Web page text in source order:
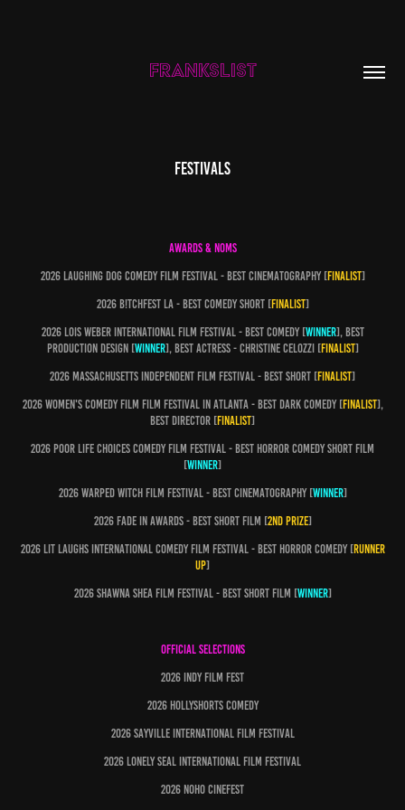
FRANKSLIST
FESTIVALS
AWARDS & NOMS
2026 Laughing dog comedy film festival - best cinematography [finalist]
2026 b!tchfest la - best comedy short [finalist]
2026 Lois weber international film festival - best comedy [winner], best
production design [winner], best actress - christine celozzi [finalist]
2026 Massachusetts independent film festival - best short [finalist]
2026 Women's comedy film film festival in atlanta - best Dark comedy [finalist],
best director [finalist]
2026 Poor LIFE CHOICES COMEDY FILM FESTIVAL - BEST HORROR COMEDY SHORT FILM
[WINNER]
2026 Warped witch Film festival - Best cinematography [winner]
2026 fade in awards - best short film [2nd prize]
2026 Lit laughs international comedy film festival - best horror comedy [runner
up]
2026 shawna shea film festival - BEST SHORT FILM [WINNER]
OFFICIAL SELECTIONS
2026 indy film fest
2026 Hollyshorts comedy
2026 Sayville international film festival
2026 lonely seal international film festival
2026 noho cinefest